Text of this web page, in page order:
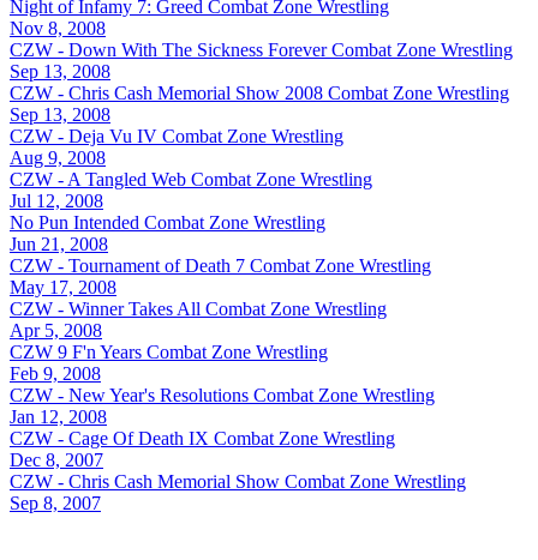
Night of Infamy 7: Greed Combat Zone Wrestling
Nov 8, 2008
CZW - Down With The Sickness Forever Combat Zone Wrestling
Sep 13, 2008
CZW - Chris Cash Memorial Show 2008 Combat Zone Wrestling
Sep 13, 2008
CZW - Deja Vu IV Combat Zone Wrestling
Aug 9, 2008
CZW - A Tangled Web Combat Zone Wrestling
Jul 12, 2008
No Pun Intended Combat Zone Wrestling
Jun 21, 2008
CZW - Tournament of Death 7 Combat Zone Wrestling
May 17, 2008
CZW - Winner Takes All Combat Zone Wrestling
Apr 5, 2008
CZW 9 F'n Years Combat Zone Wrestling
Feb 9, 2008
CZW - New Year's Resolutions Combat Zone Wrestling
Jan 12, 2008
CZW - Cage Of Death IX Combat Zone Wrestling
Dec 8, 2007
CZW - Chris Cash Memorial Show Combat Zone Wrestling
Sep 8, 2007